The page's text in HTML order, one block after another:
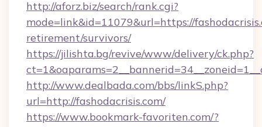
http://aforz.biz/search/rank.cgi?
mode=link&id=11079&url=https://
retirement/survivors/
https://jilishta.bg/revive/www/delivery/ck.php?
http://www.dealbada.com/bbs/linkS.php?
url=http://fashodacrisis.com/
https://www.bookmark-favoriten.com/?